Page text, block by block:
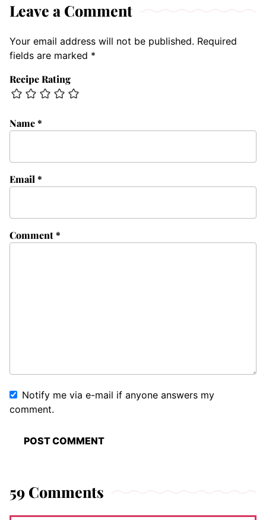
Leave a Comment
Your email address will not be published. Required
fields are marked *
Recipe Rating
Comment*
Name*
Email *
Notify me via e-mail if anyone answers my
comment.
59 Comments